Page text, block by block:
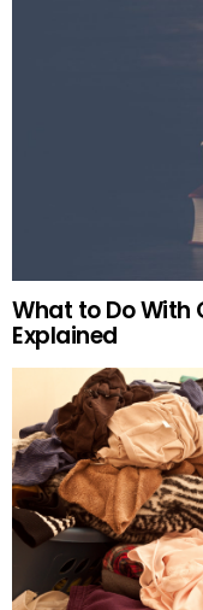
What to Do With
Explained